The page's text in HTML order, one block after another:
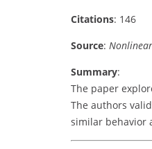
Citations: 146
Source:
Summary:
The paper
The authors
similar behavior